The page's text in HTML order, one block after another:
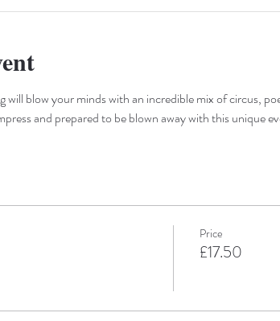
will blow your minds with an incredible mix of circus,
and prepared to be blown away with this unique
Price
£17.50